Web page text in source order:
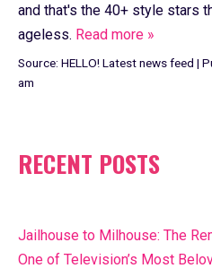
and that's the 40+ style stars
ageless. Read more »
Source: HELLO! Latest news feed |
am
RECENT POSTS
Jailhouse to Milhouse: The
One of Television’s Most